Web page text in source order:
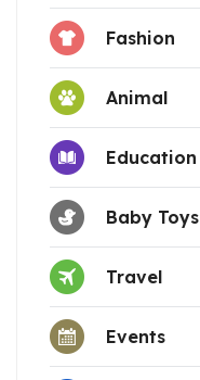
Fashion
Animal
Education
Baby Toys
Travel
Events